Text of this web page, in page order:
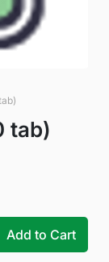
tab)
Add to Cart